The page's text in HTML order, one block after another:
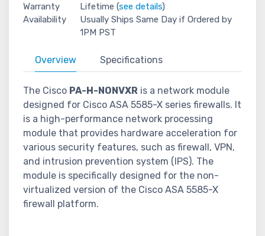
Warranty
Lifetime (see details)
Availability
Usually Ships Same Day if Ordered by
1PM PST
Overview Specifications
The Cisco PA-H-NONVXR is a network module
designed for Cisco ASA 5585-X series firewalls. It
is a high-performance network processing
module that provides hardware acceleration for
various security features, such as firewall, VPN,
and intrusion prevention system (IPS). The
module is specifically designed for the non-
virtualized version of the Cisco ASA 5585-X
firewall platform.